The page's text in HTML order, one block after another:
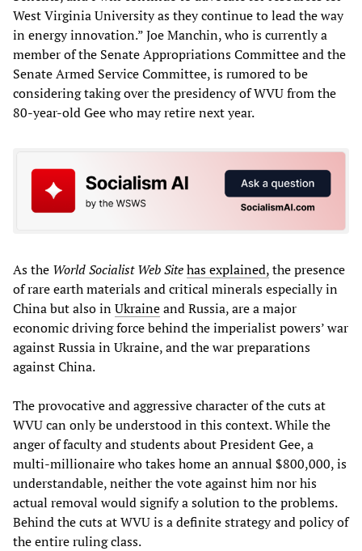
West Virginia University as they continue to lead the way
in energy innovation.” Joe Manchin, who is currently a
member of the Senate Appropriations Committee and the
Senate Armed Service Committee, is rumored to be
considering taking over the presidency of WVU from the
80-year-old Gee who may retire next year.
As the World Socialist Web Sitehas explained,the presence
of rare earth materials and critical minerals especially in
China but also inUkraineand Russia, are a major
economic driving force behind the imperialist powers’ war
against Russia in Ukraine, and the war preparations
against China.
The provocative and aggressive character of the cuts at
WVU can only be understood in this context. While the
anger of faculty and students about President Gee, a
multi-millionaire who takes home an annual $800,000, is
understandable, neither the vote against him nor his
actual removal would signify a solution to the problems.
Behind the cuts at WVU is a definite strategy and policy of
the entire ruling class.